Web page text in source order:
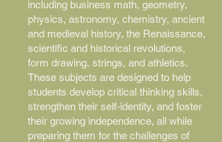
including business math, geometry,
physics, astronomy, chemistry, ancient
and medieval history, the Renaissance,
scientific and historical revolutions,
form drawing, strings, and athletics.
These subjects are designed to help
students develop critical thinking skills,
strengthen their self-identity, and foster
their growing independence, all while
preparing them for the challenges of